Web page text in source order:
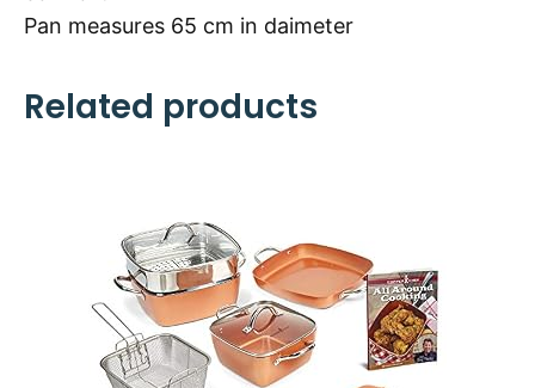
Pan measures 65 cm in daimeter
Related products